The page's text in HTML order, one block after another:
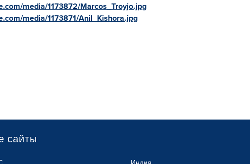
media/1173872/Marcos_Troyjo.jpg
media/1173871/Anil_Kishora.jpg
сайты